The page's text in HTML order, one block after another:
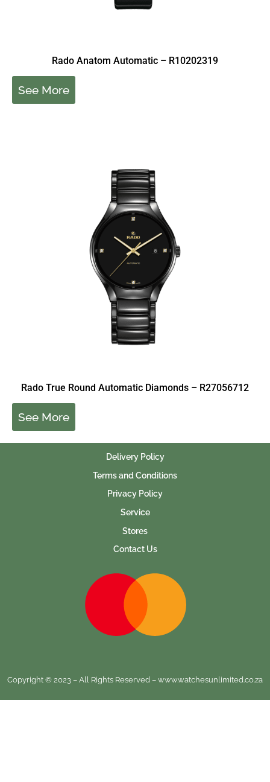
Rado Anatom Automatic – R10202319
See More
Rado True Round Automatic Diamonds – R27056712
See More
Delivery Policy
Terms and Conditions
Privacy Policy
Service
Stores
Contact Us
Copyright © 2023 – All Rights Reserved – www.watchesunlimited.co.za